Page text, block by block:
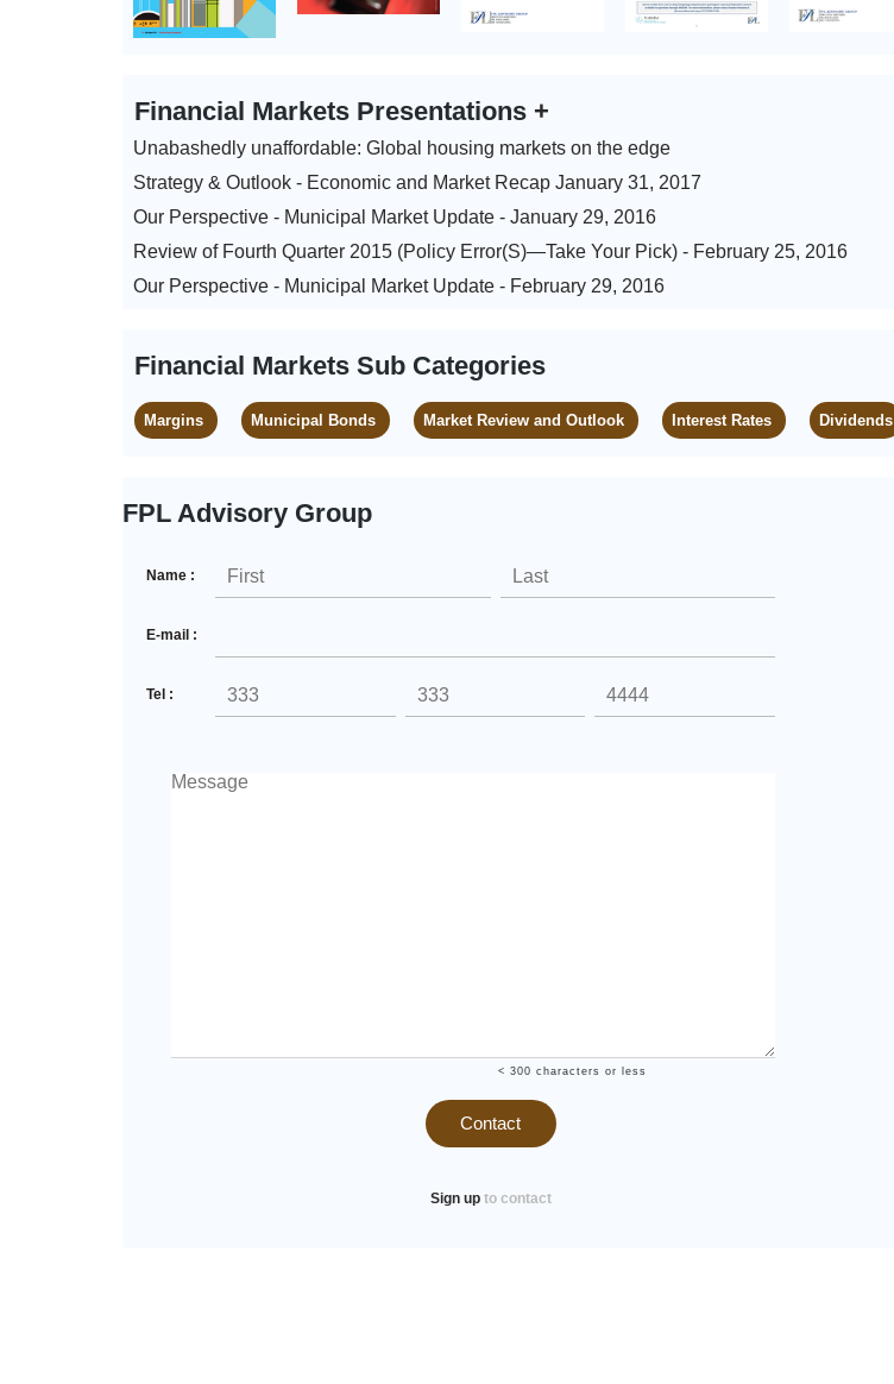
Financial Markets Presentations +
Unabashedly unaffordable: Global housing markets on the edge
Strategy & Outlook - Economic and Market Recap January 31, 2017
Our Perspective - Municipal Market Update - January 29, 2016
Review of Fourth Quarter 2015 (Policy Error(S)—Take Your Pick) - February 25, 2016
Our Perspective - Municipal Market Update - February 29, 2016
Financial Markets Sub Categories
Margins Municipal Bonds Market Review and Outlook Interest Rates Dividends
FPL Advisory Group
Name :
E-mail :
Tel :
< 300 characters or less
Contact
Sign upto contact